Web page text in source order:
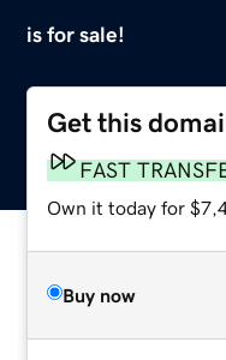
is for sale!
Get this
FAST
Own it today for
Buy now